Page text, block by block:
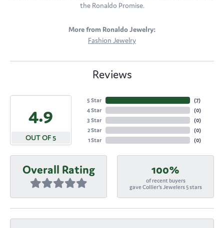
the Ronaldo Promise.
More from Ronaldo Jewelry:
Fashion Jewelry
Reviews
4.9
OUT OF 5
5 Star
4 Star
3 Star
2 Star
1 Star
(7)
(0)
(0)
(0)
(0)
Overall Rating 100%
of recent buyers
gave Collier's Jewelers 5 stars